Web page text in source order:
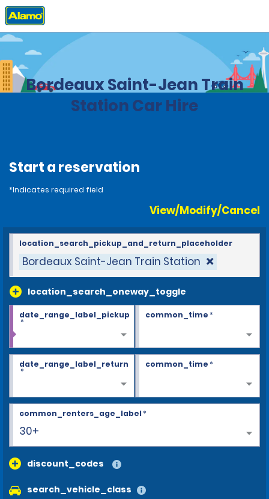
Home Locations
Bordeaux Saint-Jean Train
Station Car Hire
Start a reservation
*Indicates required field
View/Modify/Cancel
Bordeaux Saint-Jean Train Station
location_search_oneway_toggle
location_search_pickup_and_return_placeholder
date_range_label_pickup
*
common_time*
date_range_label_return
*
common_time*
30+
common_renters_age_label*
discount_codes
search_vehicle_class